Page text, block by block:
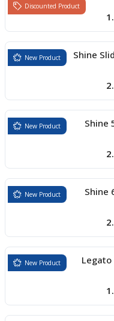
Discounted Product
New Product Shine
New Product Shine
New Product Shine
New Product Legato